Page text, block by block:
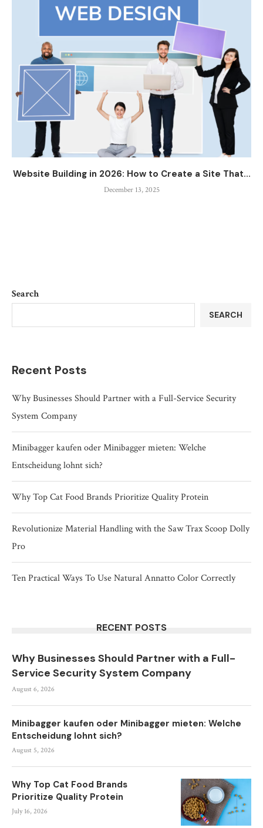
Website Building in 2026: How to Create a Site That...
December 13, 2025
Search
SEARCH
Recent Posts
Why Businesses Should Partner with a Full-Service Security
System Company
Minibagger kaufen oder Minibagger mieten: Welche
Entscheidung lohnt sich?
Why Top Cat Food Brands Prioritize Quality Protein
Revolutionize Material Handling with the Saw Trax Scoop Dolly
Pro
Ten Practical Ways To Use Natural Annatto Color Correctly
RECENT POSTS
Why Businesses Should Partner with a Full-
Service Security System Company
August 6, 2026
Minibagger kaufen oder Minibagger mieten: Welche
Entscheidung lohnt sich?
August 5, 2026
Why Top Cat Food Brands
Prioritize Quality Protein
July 16, 2026